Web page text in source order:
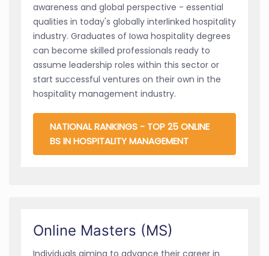
awareness and global perspective - essential
qualities in today's globally interlinked hospitality
industry. Graduates of Iowa hospitality degrees
can become skilled professionals ready to
assume leadership roles within this sector or
start successful ventures on their own in the
hospitality management industry.
NATIONAL RANKINGS - TOP 25 ONLINE
BS IN HOSPITALITY MANAGEMENT
Online Masters (MS)
Individuals aiming to advance their career in